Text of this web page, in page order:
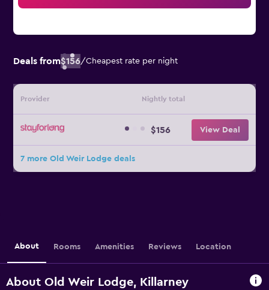
Deals from$156/Cheapest rate per night
Provider Nightly total
$156 View Deal
7 more Old Weir Lodge deals
About Rooms Amenities Reviews Location
About Old Weir Lodge, Killarney